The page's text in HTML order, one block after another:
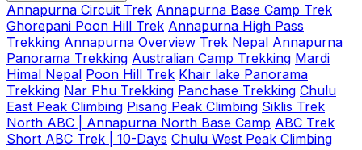
Annapurna Circuit Trek Annapurna Base Camp Trek
Ghorepani Poon Hill Trek Annapurna High Pass
Trekking Annapurna Overview Trek Nepal Annapurna
Panorama Trekking Australian Camp Trekking Mardi
Himal Nepal Poon Hill Trek Khair lake Panorama
Trekking Nar Phu Trekking Panchase Trekking Chulu
East Peak Climbing Pisang Peak Climbing Siklis Trek
North ABC | Annapurna North Base Camp ABC Trek
Short ABC Trek | 10-Days Chulu West Peak Climbing